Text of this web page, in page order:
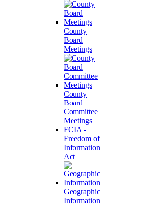
County
Board
Meetings
County
Board
Committee
Meetings
FOIA -
Freedom of
Information
Act
Geographic
Information